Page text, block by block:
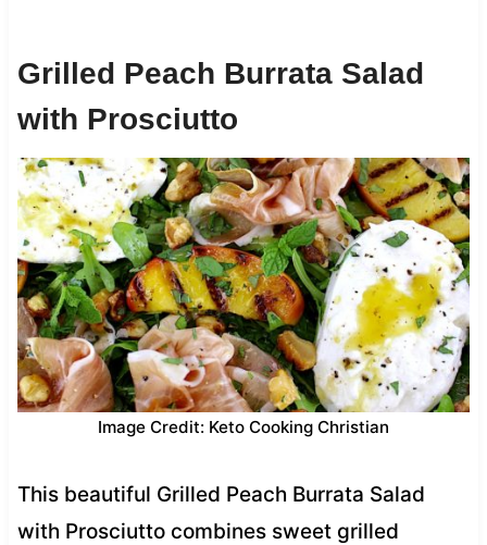
Grilled Peach Burrata Salad
with Prosciutto
Image Credit: Keto Cooking Christian
This beautiful Grilled Peach Burrata Salad
with Prosciutto combines sweet grilled